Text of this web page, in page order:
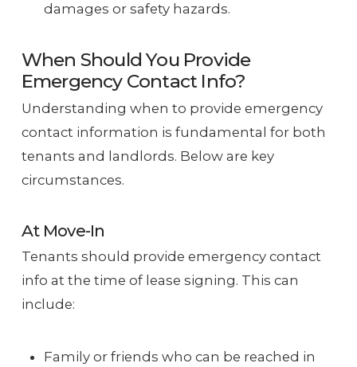
damages or safety hazards.
When Should You Provide
Emergency Contact Info?
Understanding when to provide emergency
contact information is fundamental for both
tenants and landlords. Below are key
circumstances.
At Move-In
Tenants should provide emergency contact
info at the time of lease signing. This can
include:
Family or friends who can be reached in